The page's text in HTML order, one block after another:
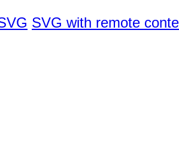
SVG with remote